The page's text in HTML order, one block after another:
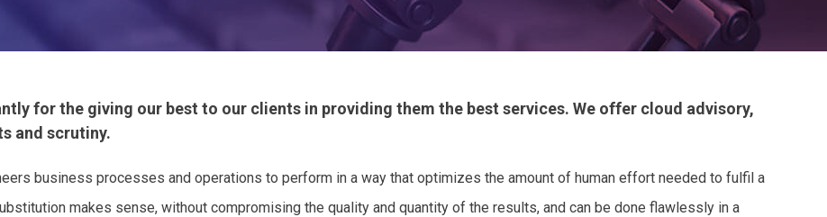
for the giving our best to our clients in providing them the best services. We offer cloud advisory,
and scrutiny.
business processes and operations to perform in a way that optimizes the amount of human effort needed to fulfil a
makes sense, without compromising the quality and quantity of the results, and can be done flawlessly in a